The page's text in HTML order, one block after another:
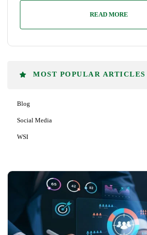
READ MORE
MOST POPULAR ARTICLES
Blog
Social Media
WSI